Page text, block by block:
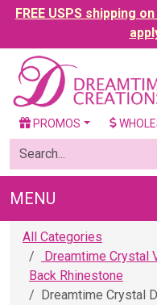
FREE USPS shipping
PROMOS
MENU
All Categories
Dreamtime Crystal
Back Rhinestone
Dreamtime Crystal